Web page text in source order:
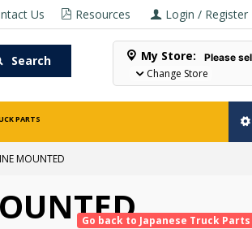
Login / Register
Resources
Us
Search My Store: Please
Change Store
PARTS
MOUNTED
Go back to Japanese Truck